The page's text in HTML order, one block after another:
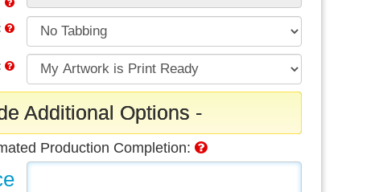
Additional Options -
Production Completion: